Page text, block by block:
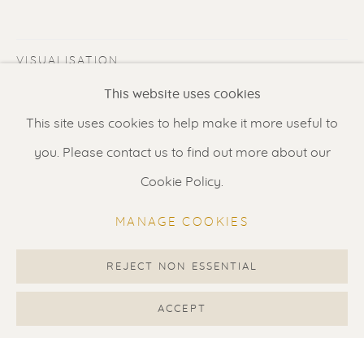
COPYRIGHT © 2026 RENSSEN ART V2
This website uses cookies
This site uses cookies to help make it more useful to
you. Please contact us to find out more about our
Cookie Policy.
MANAGE COOKIES
REJECT NON ESSENTIAL
ACCEPT
VISUALISATION
VIEW IN AR ON A WALL
Private collection Australia